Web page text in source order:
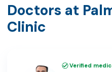
Doctors at
Clinic
Verified